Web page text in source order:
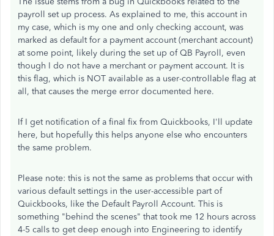
payroll set up process. As explained to me, this account in
my case, which is my one and only checking account, was
marked as default for a payment account (merchant account)
at some point, likely during the set up of QB Payroll, even
though I do not have a merchant or payment account. It is
this flag, which is NOT available as a user-controllable flag at
all, that causes the merge error documented here.
If I get notification of a final fix from Quickbooks, I'll update
here, but hopefully this helps anyone else who encounters
the same problem.
Please note: this is not the same as problems that occur with
various default settings in the user-accessible part of
Quickbooks, like the Default Payroll Account. This is
something "behind the scenes" that took me 12 hours across
4-5 calls to get deep enough into Engineering to identify